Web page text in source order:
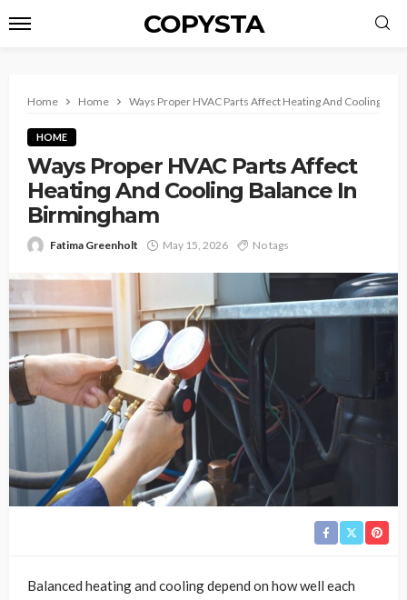
COPYSTA
Home Home Ways Proper HVAC Parts Affect Heating And Cooling
HOME
Ways Proper HVAC Parts Affect
Heating And Cooling Balance In
Birmingham
Fatima Greenholt May 15, 2026 No tags
Balanced heating and cooling depend on how well each